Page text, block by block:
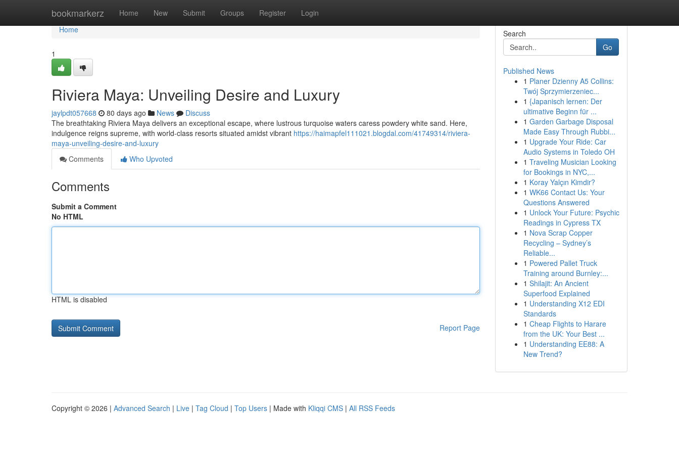
bookmarkerz Home New Submit Groups Register Login
Home
Home
1
Riviera Maya: Unveiling Desire and Luxury
jaylpdt057668 80 days ago News
Discuss
The breathtaking Riviera Maya delivers an exceptional escape, where lustrous turquoise waters caress powdery white sand. Here,
indulgence reigns supreme, with world-class resorts situated amidst vibrant https://haimapfel111021.blogdal.com/41749314/riviera-
maya-unveiling-desire-and-luxury
Comments
Who Upvoted
Comments
Submit a Comment
No HTML
HTML is disabled
Report Page
Search
Go
Published News
1 Planer Dzienny A5 Collins:
Twój Sprzymierzeniec...
1 {Japanisch lernen: Der
ultimative Beginn für ...
1 Garden Garbage Disposal
Made Easy Through Rubbi...
1 Upgrade Your Ride: Car
Audio Systems in Toledo OH
1 Traveling Musician Looking
for Bookings in NYC,...
1 Koray Yalçın Kimdir?
1 WK66 Contact Us: Your
Questions Answered
1 Unlock Your Future: Psychic
Readings in Cypress TX
1 Nova Scrap Copper
Recycling – Sydney’s
Reliable...
1 Powered Pallet Truck
Training around Burnley:...
1 Shilajit: An Ancient
Superfood Explained
1 Understanding X12 EDI
Standards
1 Cheap Flights to Harare
from the UK: Your Best ...
1 Understanding EE88: A
New Trend?
Copyright © 2026 | Advanced Search | Live | Tag Cloud | Top Users | Made with Kliqqi CMS | All RSS Feeds